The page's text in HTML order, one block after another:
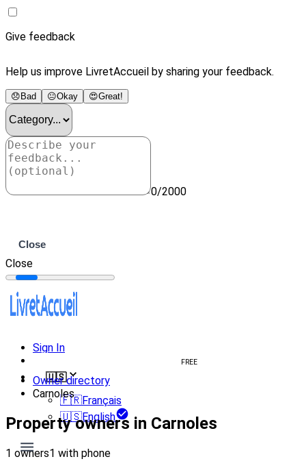
Give feedback
Help us improve LivretAccueil by sharing your feedback.
😞 Bad 😐Okay 😍Great!
0/2000
Close
Close
Sign In
FREE
🇺🇸
🇫🇷Français
🇺🇸English
Owner directory
Carnoles
Property owners in Carnoles
1 owners1 with phone